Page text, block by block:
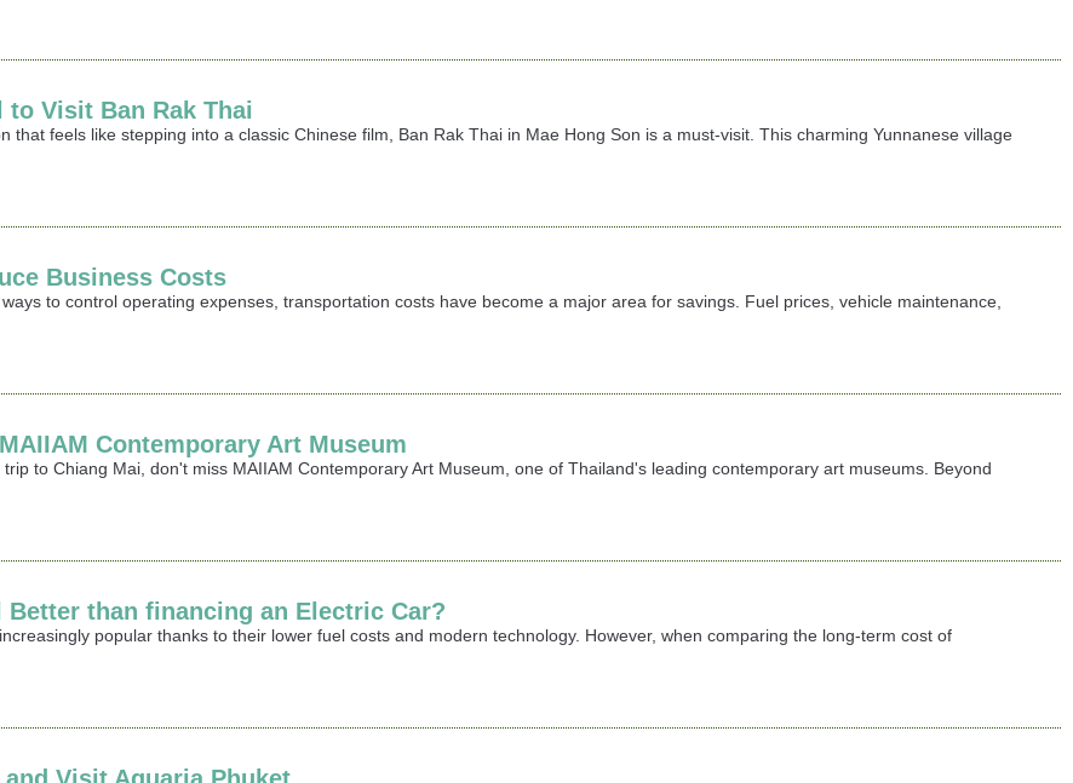
to Visit Ban Rak Thai
that feels like stepping into a classic Chinese film, Ban Rak Thai in Mae Hong Son is a must-visit. This charming Yunnanese village
Business Costs
to control operating expenses, transportation costs have become a major area for savings. Fuel prices, vehicle maintenance,
Contemporary Art Museum
to Chiang Mai, don't miss MAIIAM Contemporary Art Museum, one of Thailand's leading contemporary art museums. Beyond
Better than financing an Electric Car?
popular thanks to their lower fuel costs and modern technology. However, when comparing the long-term cost of